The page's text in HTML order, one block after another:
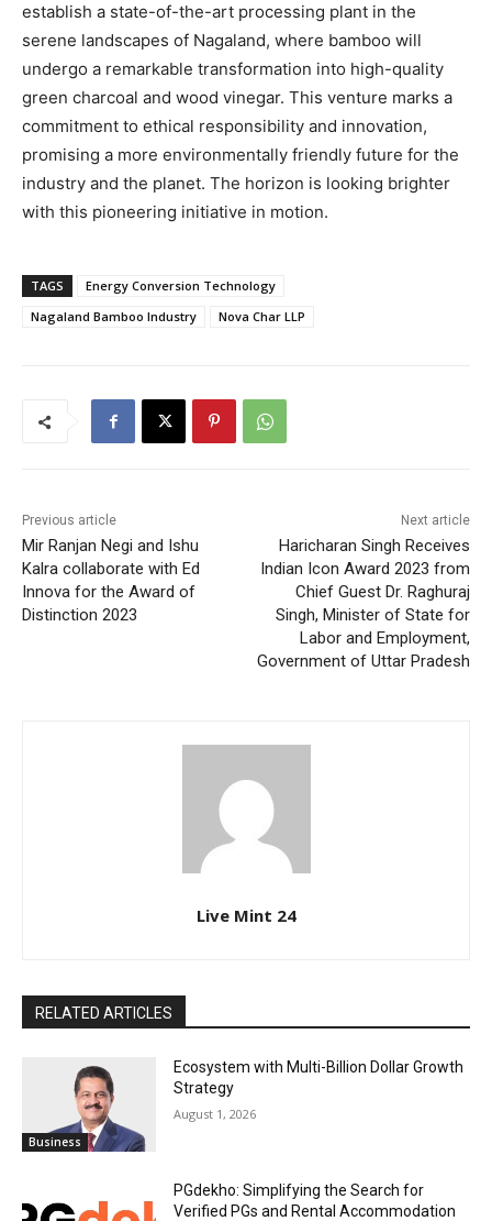
establish a state-of-the-art processing plant in the
serene landscapes of Nagaland, where bamboo will
undergo a remarkable transformation into high-quality
green charcoal and wood vinegar. This venture marks a
commitment to ethical responsibility and innovation,
promising a more environmentally friendly future for the
industry and the planet. The horizon is looking brighter
with this pioneering initiative in motion.
TAGS
Energy Conversion Technology
Nagaland Bamboo Industry
Nova Char LLP
Previous article
Mir Ranjan Negi and Ishu
Kalra collaborate with Ed
Innova for the Award of
Distinction 2023
Next article
Haricharan Singh Receives
Indian Icon Award 2023 from
Chief Guest Dr. Raghuraj
Singh, Minister of State for
Labor and Employment,
Government of Uttar Pradesh
Live Mint 24
RELATED ARTICLES
Business
Ecosystem with Multi-Billion Dollar Growth
Strategy
August 1, 2026
PGdekho: Simplifying the Search for
Verified PGs and Rental Accommodation